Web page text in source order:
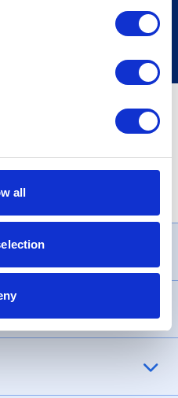
all
Sign up
APR (variable). Purchase rate